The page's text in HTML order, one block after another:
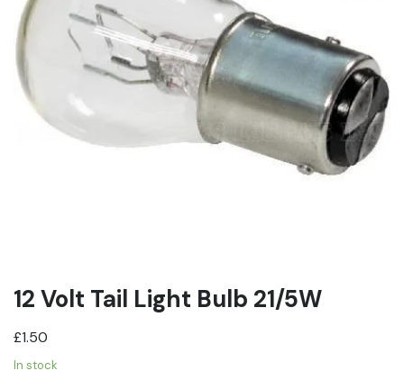
12 Volt Tail Light Bulb 21/5W
£1.50
In stock